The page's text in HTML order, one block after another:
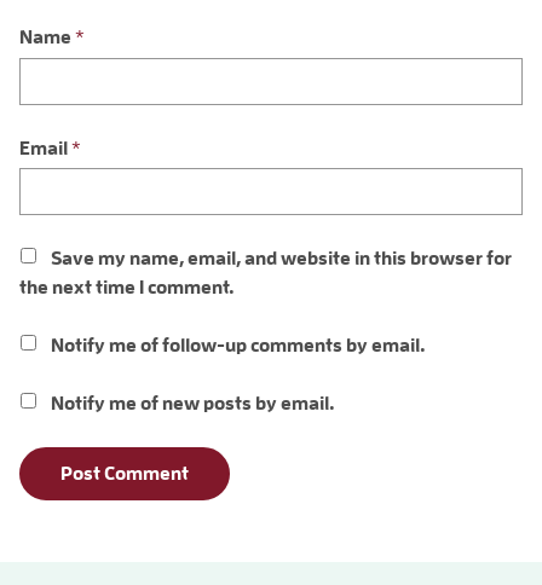
Name *
Email *
Save my name, email, and website in this browser for
the next time I comment.
Notify me of follow-up comments by email.
Notify me of new posts by email.